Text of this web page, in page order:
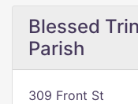
Blessed
Parish
309 Front St